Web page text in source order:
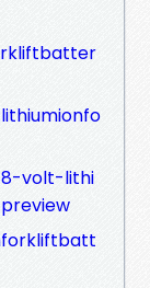
volt-lithi